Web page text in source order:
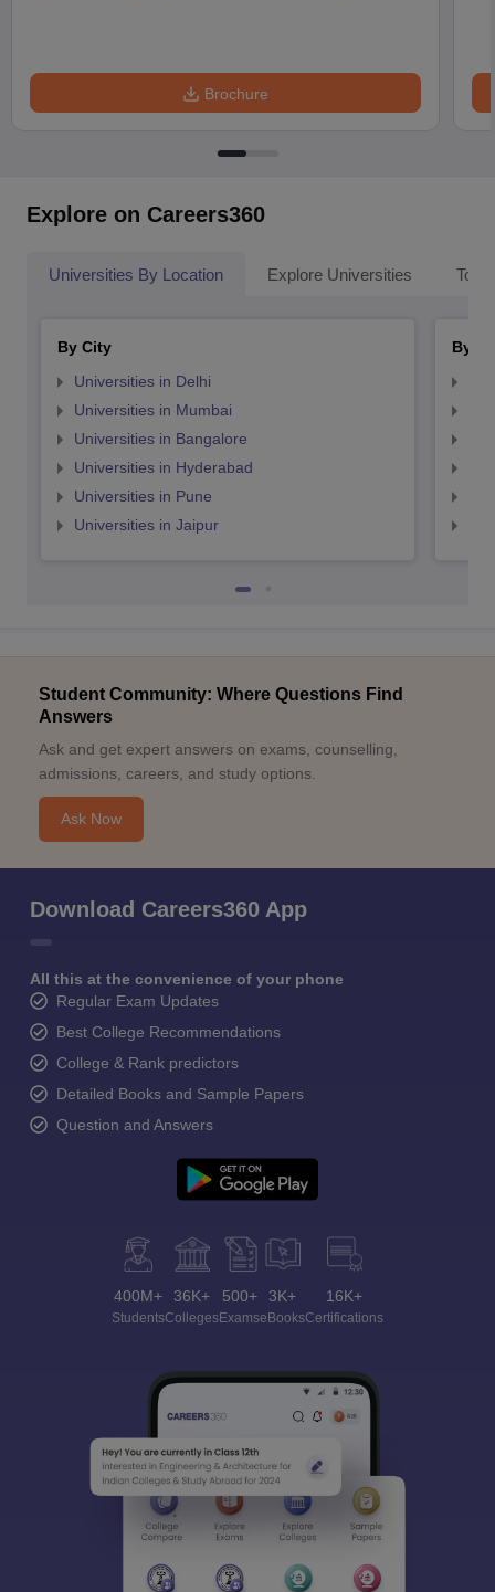
Brochure
Explore on Careers360
Universities By Location Explore Universities Top
By City
Universities in Delhi
Universities in Mumbai
Universities in Bangalore
Universities in Hyderabad
Universities in Pune
Universities in Jaipur
By
Student Community: Where Questions Find
Answers
Ask and get expert answers on exams, counselling,
admissions, careers, and study options.
Ask Now
Download Careers360 App
All this at the convenience of your phone
Regular Exam Updates
Best College Recommendations
College & Rank predictors
Detailed Books and Sample Papers
Question and Answers
400M+
Students
36K+
Colleges
500+
Exams
3K+
eBooks
16K+
Certifications